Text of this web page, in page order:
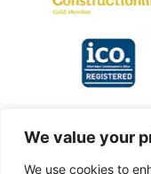
We value your
We use cookies to